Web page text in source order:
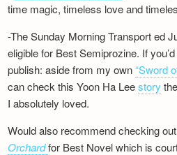
time magic, timeless love and
-The Sunday Morning Transport ed
eligible for Best Semiprozine. If
publish: aside from my own“Sword
can check this Yoon Ha Leestory
I absolutely loved.
Would also recommend checking
Orchardfor Best Novel which is